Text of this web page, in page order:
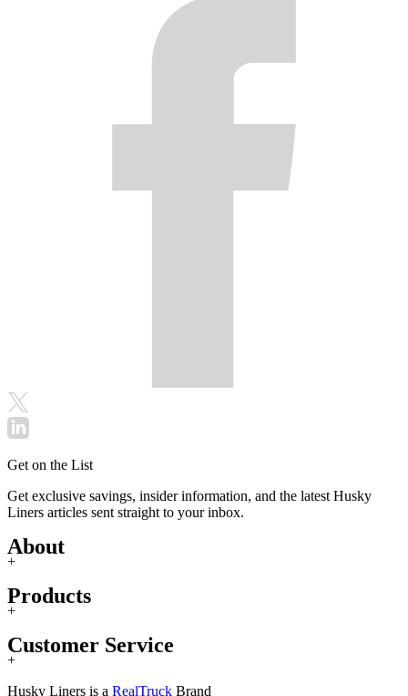
Get on the List
Get exclusive savings, insider information, and the latest Husky
Liners articles sent straight to your inbox.
About
+
Products
+
Customer Service
+
Husky Liners is a RealTruck Brand